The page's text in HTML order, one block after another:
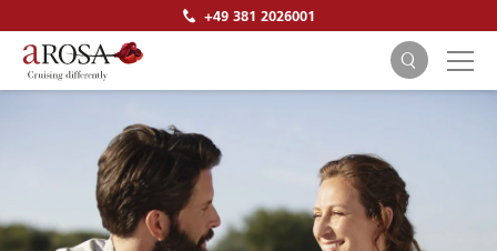
+49 381 2026001